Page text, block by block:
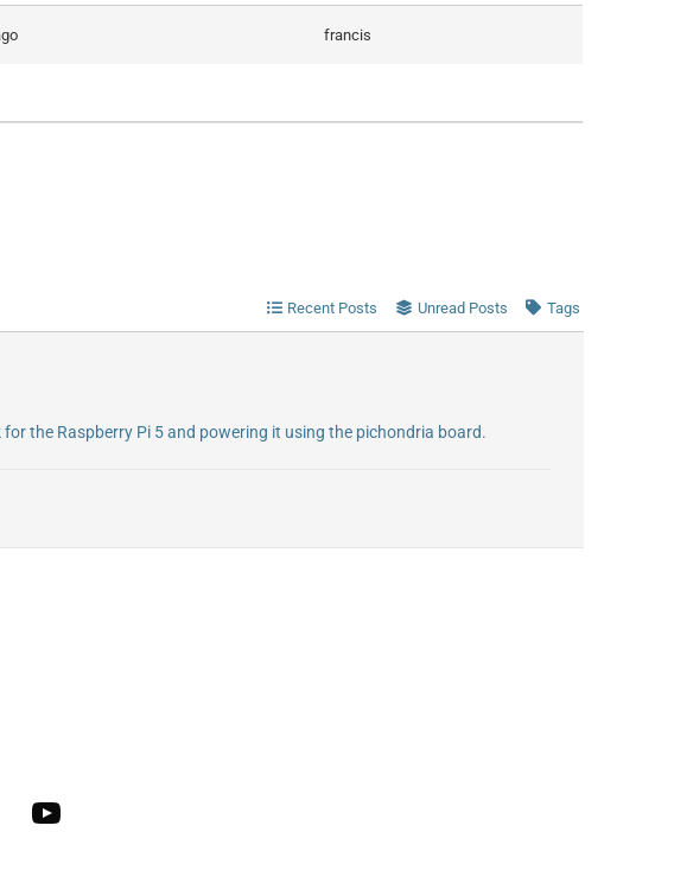
francis
Recent Posts Unread Posts Tags
the Raspberry Pi 5 and powering it using the pichondria board.